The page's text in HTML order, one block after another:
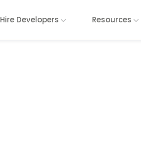
Hire Developers Resources